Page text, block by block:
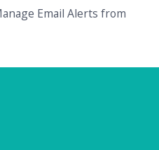
Email Alerts from